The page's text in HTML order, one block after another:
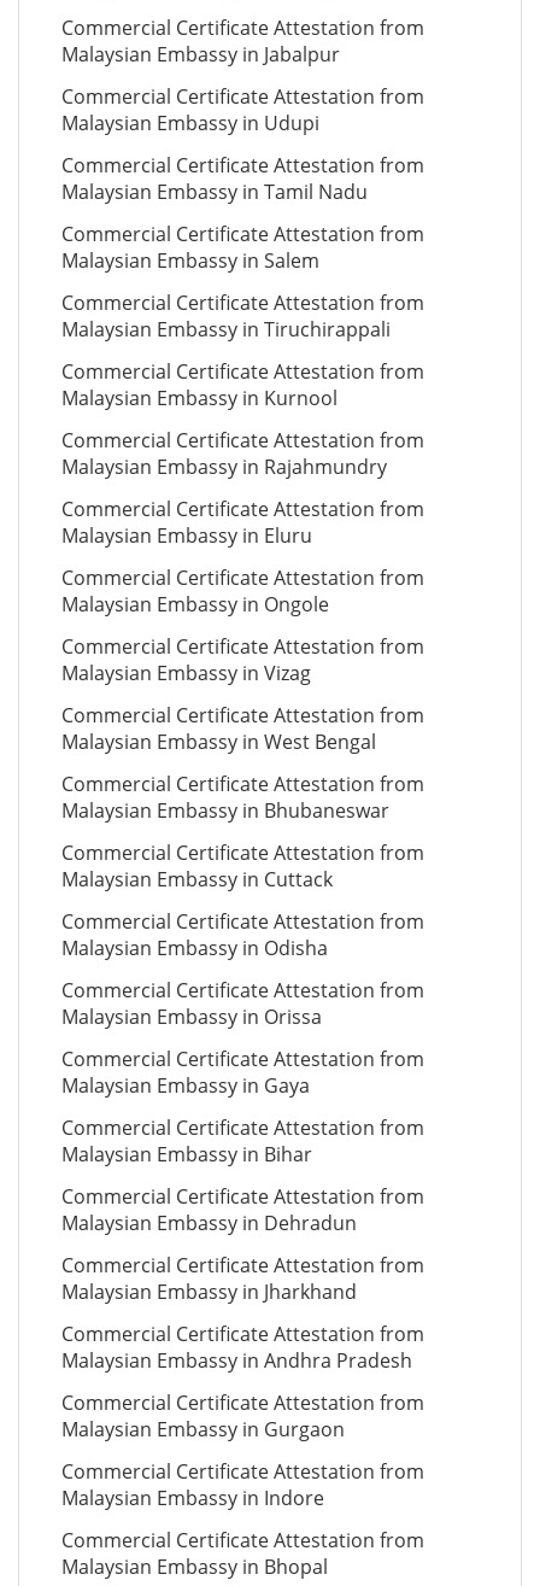
Commercial Certificate Attestation from
Malaysian Embassy in Jabalpur
Commercial Certificate Attestation from
Malaysian Embassy in Udupi
Commercial Certificate Attestation from
Malaysian Embassy in Tamil Nadu
Commercial Certificate Attestation from
Malaysian Embassy in Salem
Commercial Certificate Attestation from
Malaysian Embassy in Tiruchirappali
Commercial Certificate Attestation from
Malaysian Embassy in Kurnool
Commercial Certificate Attestation from
Malaysian Embassy in Rajahmundry
Commercial Certificate Attestation from
Malaysian Embassy in Eluru
Commercial Certificate Attestation from
Malaysian Embassy in Ongole
Commercial Certificate Attestation from
Malaysian Embassy in Vizag
Commercial Certificate Attestation from
Malaysian Embassy in West Bengal
Commercial Certificate Attestation from
Malaysian Embassy in Bhubaneswar
Commercial Certificate Attestation from
Malaysian Embassy in Cuttack
Commercial Certificate Attestation from
Malaysian Embassy in Odisha
Commercial Certificate Attestation from
Malaysian Embassy in Orissa
Commercial Certificate Attestation from
Malaysian Embassy in Gaya
Commercial Certificate Attestation from
Malaysian Embassy in Bihar
Commercial Certificate Attestation from
Malaysian Embassy in Dehradun
Commercial Certificate Attestation from
Malaysian Embassy in Jharkhand
Commercial Certificate Attestation from
Malaysian Embassy in Andhra Pradesh
Commercial Certificate Attestation from
Malaysian Embassy in Gurgaon
Commercial Certificate Attestation from
Malaysian Embassy in Indore
Commercial Certificate Attestation from
Malaysian Embassy in Bhopal